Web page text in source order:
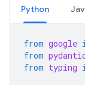
Python
from google
from
from typing